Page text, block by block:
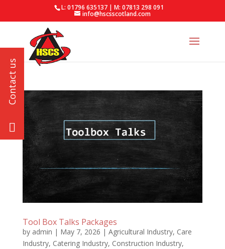
L: 01796 635137 | M: 07813 298 091
info@hscsscotland.com
Tool Box Talks Packages
by admin | May 7, 2026 | Agricultural Industry, Care
Industry, Catering Industry, Construction Industry,